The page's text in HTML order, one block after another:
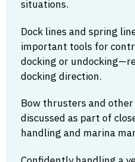
situations.
Dock lines and spring
important tools for
docking or
docking direction.
Bow thrusters and
discussed as part of
handling and marina